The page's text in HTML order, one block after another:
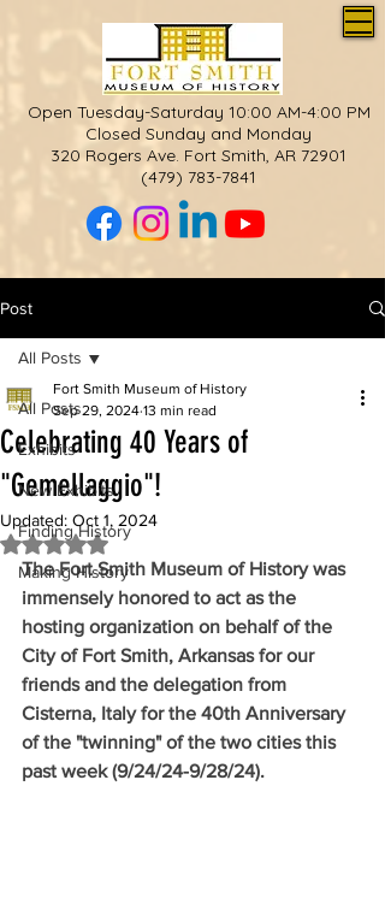
Open Tuesday-Saturday 10:00 AM-4:00 PM
Closed Sunday and Monday
320 Rogers Ave. Fort Smith, AR 72901
(479) 783-7841
Post
All Posts
Exhibits
New Exhibits
Finding History
Making History
All Posts
Celebrating 40 Years of
"Gemellaggio"!
Fort Smith Museum of History
Sep 29, 2024 13 min read
Updated: Oct 1, 2024
Rated NaN out of 5 stars.
The Fort Smith Museum of History was
immensely honored to act as the
hosting organization on behalf of the
City of Fort Smith, Arkansas for our
friends and the delegation from
Cisterna, Italy for the 40th Anniversary
of the "twinning" of the two cities this
past week (9/24/24-9/28/24).